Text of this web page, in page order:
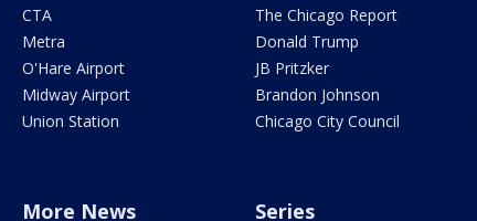
CTA
Metra
O'Hare Airport
Midway Airport
Union Station
The Chicago Report
Donald Trump
JB Pritzker
Brandon Johnson
Chicago City Council
More News Series